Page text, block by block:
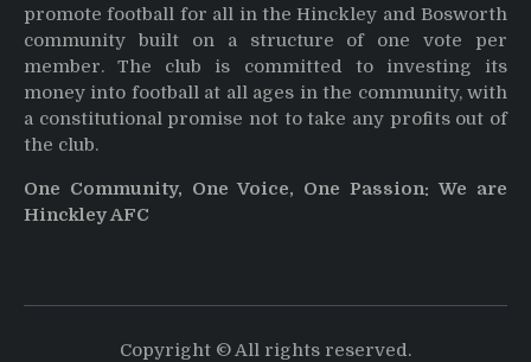
promote football for all in the Hinckley and Bosworth
community built on a structure of one vote per
member. The club is committed to investing its
money into football at all ages in the community, with
a constitutional promise not to take any profits out of
the club.
One Community, One Voice, One Passion: We are
Hinckley AFC
Copyright © All rights reserved.